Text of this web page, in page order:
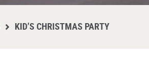
KID’S CHRISTMAS PARTY